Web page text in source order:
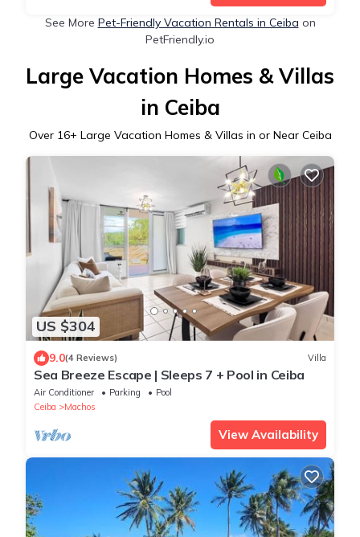
See More Pet-Friendly Vacation Rentals in Ceiba on
PetFriendly.io
Large Vacation Homes & Villas
in Ceiba
Over 16+ Large Vacation Homes & Villas in or Near Ceiba
US $304
9.0(4 Reviews) Villa
Sea Breeze Escape | Sleeps 7 + Pool in Ceiba
Air Conditioner Parking
Pool
Ceiba
Machos
View Availability